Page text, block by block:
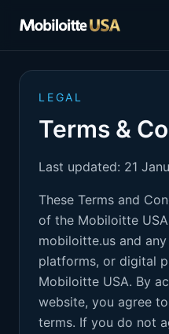
LEGAL
Terms &
Last updated: 21
These Terms and
of the Mobiloitte
mobiloitte.us and
platforms, or digital
Mobiloitte USA. By
website, you agree
terms. If you do not